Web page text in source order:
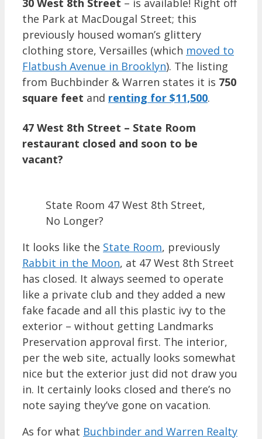
the Park at MacDougal Street; this
previously housed woman’s glittery
clothing store, Versailles (which moved to
Flatbush Avenue in Brooklyn). The listing
from Buchbinder & Warren states it is 750
square feet and renting for $11,500.
47 West 8th Street – State Room
restaurant closed and soon to be
vacant?
State Room 47 West 8th Street,
No Longer?
It looks like the State Room, previously
Rabbit in the Moon, at 47 West 8th Street
has closed. It always seemed to operate
like a private club and they added a new
fake facade and all this plastic ivy to the
exterior – without getting Landmarks
Preservation approval first. The interior,
per the web site, actually looks somewhat
nice but the exterior just did not draw you
in. It certainly looks closed and there’s no
note saying they’ve gone on vacation.
As for what Buchbinder and Warren Realty